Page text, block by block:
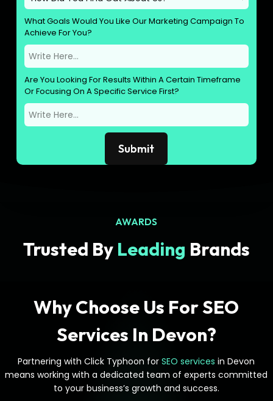
What Goals Would You Like Our Marketing Campaign To
Achieve For You?
Are You Looking For Results Within A Certain Timeframe
Or Focusing On A Specific Service First?
AWARDS
Trusted By Leading Brands
Why Choose Us For SEO
Services In Devon?
Partnering with Click Typhoon forSEO services in Devon
means working with a dedicated team of experts committed
to your business’s growth and success.